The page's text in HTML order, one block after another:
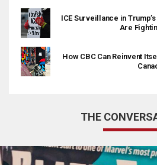
ICE Surveillance in
Are
How CBC Can Reinvent
THE